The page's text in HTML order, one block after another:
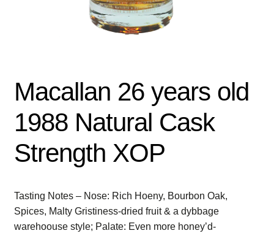
Macallan 26 years old
1988 Natural Cask
Strength XOP
Tasting Notes – Nose: Rich Hoeny, Bourbon Oak,
Spices, Malty Gristiness-dried fruit & a dybbage
warehoouse style; Palate: Even more honey’d-